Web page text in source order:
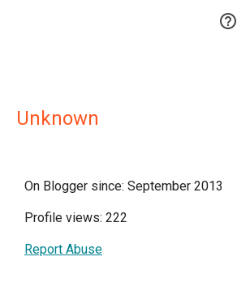

Unknown
On Blogger since: September 2013
Profile views: 222
Report Abuse